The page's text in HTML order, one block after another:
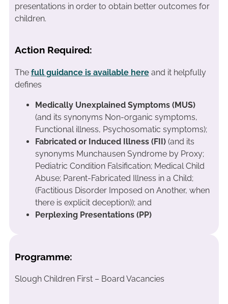
presentations in order to obtain better outcomes for
children.
Action Required:
The full guidance is available hereand it helpfully
defines
Medically Unexplained Symptoms (MUS)
(and its synonyms Non-organic symptoms,
Functional illness, Psychosomatic symptoms);
Fabricated or Induced Illness (FII)(and its
synonyms Munchausen Syndrome by Proxy;
Pediatric Condition Falsification; Medical Child
Abuse; Parent-Fabricated Illness in a Child;
(Factitious Disorder Imposed on Another, when
there is explicit deception)); and
Perplexing Presentations (PP)
Programme:
Slough Children First – Board Vacancies